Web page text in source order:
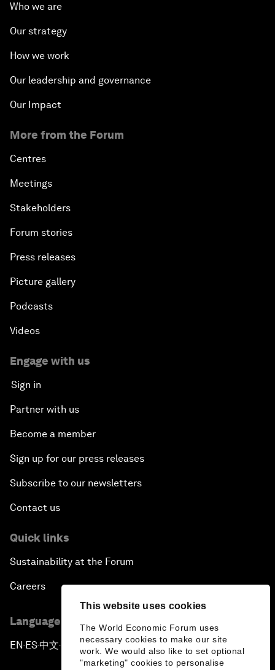
This website uses cookies
The World Economic Forum uses
necessary cookies to make our site
work. We would also like to set optional
"marketing" cookies to personalise
Who we are
Our strategy
How we work
Our leadership and governance
Our Impact
More from the Forum
Centres
Meetings
Stakeholders
Forum stories
Press releases
Picture gallery
Podcasts
Videos
Engage with us
Sign in
Partner with us
Become a member
Sign up for our press releases
Subscribe to our newsletters
Contact us
Quick links
Sustainability at the Forum
Careers
Language editions
EN ▪ ES▪中文▪ 日本語